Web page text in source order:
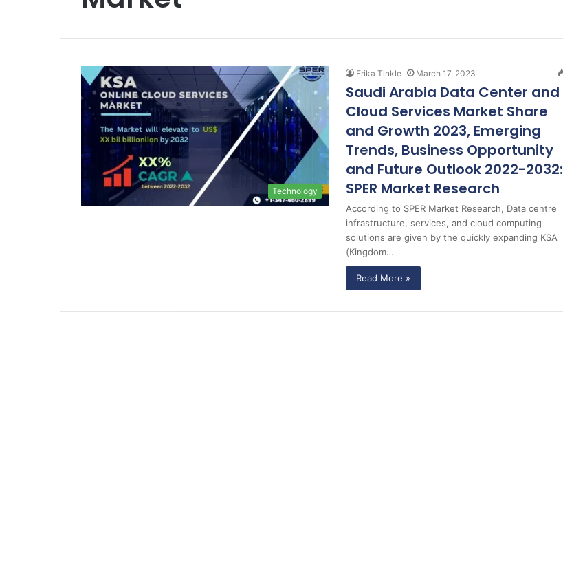
Technology
Erika Tinkle March 17, 2023
Saudi Arabia Data Center and
Cloud Services Market Share
and Growth 2023, Emerging
Trends, Business Opportunity
and Future Outlook 2022-2032:
SPER Market Research
According to SPER Market Research, Data centre
infrastructure, services, and cloud computing
solutions are given by the quickly expanding KSA
(Kingdom…
Read More »